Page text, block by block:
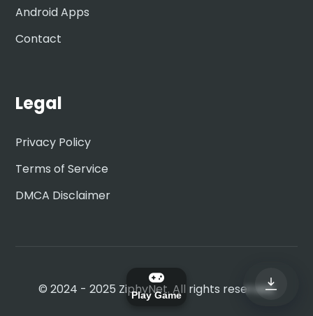
Android Apps
Contact
Legal
Privacy Policy
Terms of Service
DMCA Disclaimer
© 2024 - 2025 ZiphyNet. All rights reserved.
Play Game